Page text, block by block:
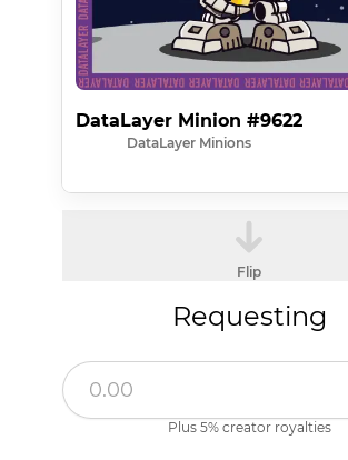
DataLayer Minion #9622
DataLayer Minions
Flip
Requesting
Plus 5% creator royalties